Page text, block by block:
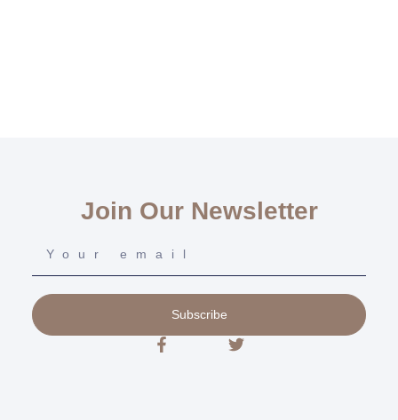
Join Our Newsletter
Subscribe